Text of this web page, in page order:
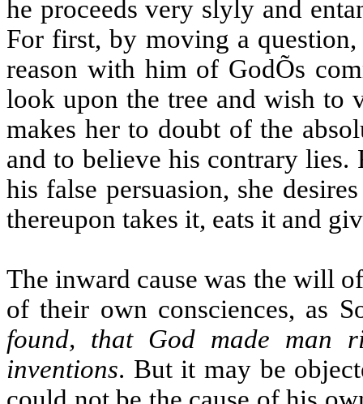
he proceeds very slyly and
For first, by moving a
reason with him of GodÕs
look upon the tree and wish to
makes her to doubt of the
and to believe his contrary
his false persuasion, she
thereupon takes it, eats it and
The inward cause was the will
of their own consciences, as
found, that God made man
inventions. But it may be